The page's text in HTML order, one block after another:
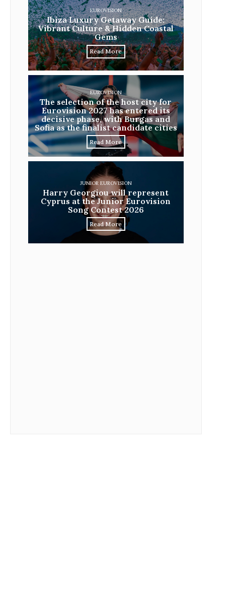
EUROVISION
Ibiza Luxury Getaway Guide:
Vibrant Culture & Hidden Coastal
Gems
Read More
EUROVISION
The selection of the host city for
Eurovision 2027 has entered its
decisive phase, with Burgas and
Sofia as the finalist candidate cities
Read More
JUNIOR EUROVISION
Harry Georgiou will represent
Cyprus at the Junior Eurovision
Song Contest 2026
Read More